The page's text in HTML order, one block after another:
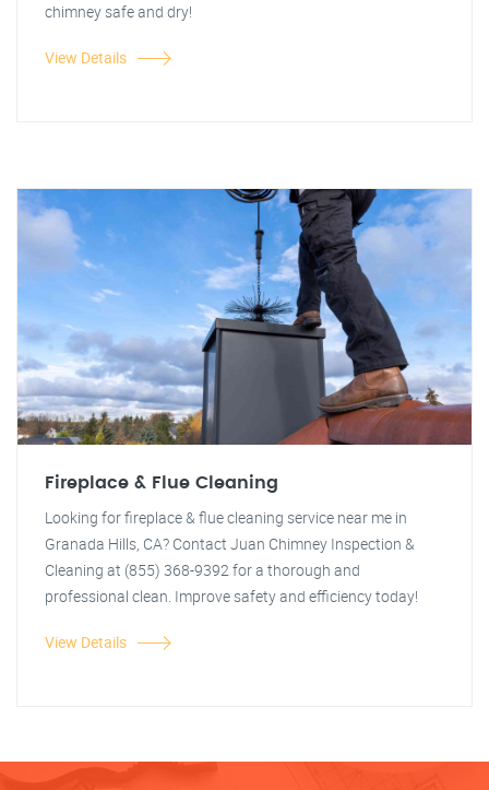
chimney safe and dry!
View Details
Fireplace & Flue Cleaning
Looking for fireplace & flue cleaning service near me in
Granada Hills, CA? Contact Juan Chimney Inspection &
Cleaning at (855) 368-9392 for a thorough and
professional clean. Improve safety and efficiency today!
View Details